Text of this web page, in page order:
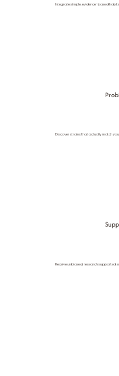
Integrate simple, evidence-based
Discover strains that actually match
Receive unbiased, research supported